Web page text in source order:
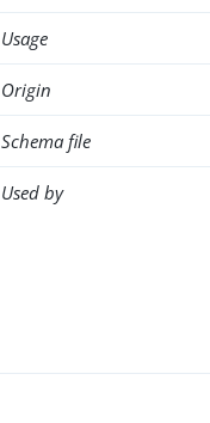
Usage
Origin
Schema file
Used by